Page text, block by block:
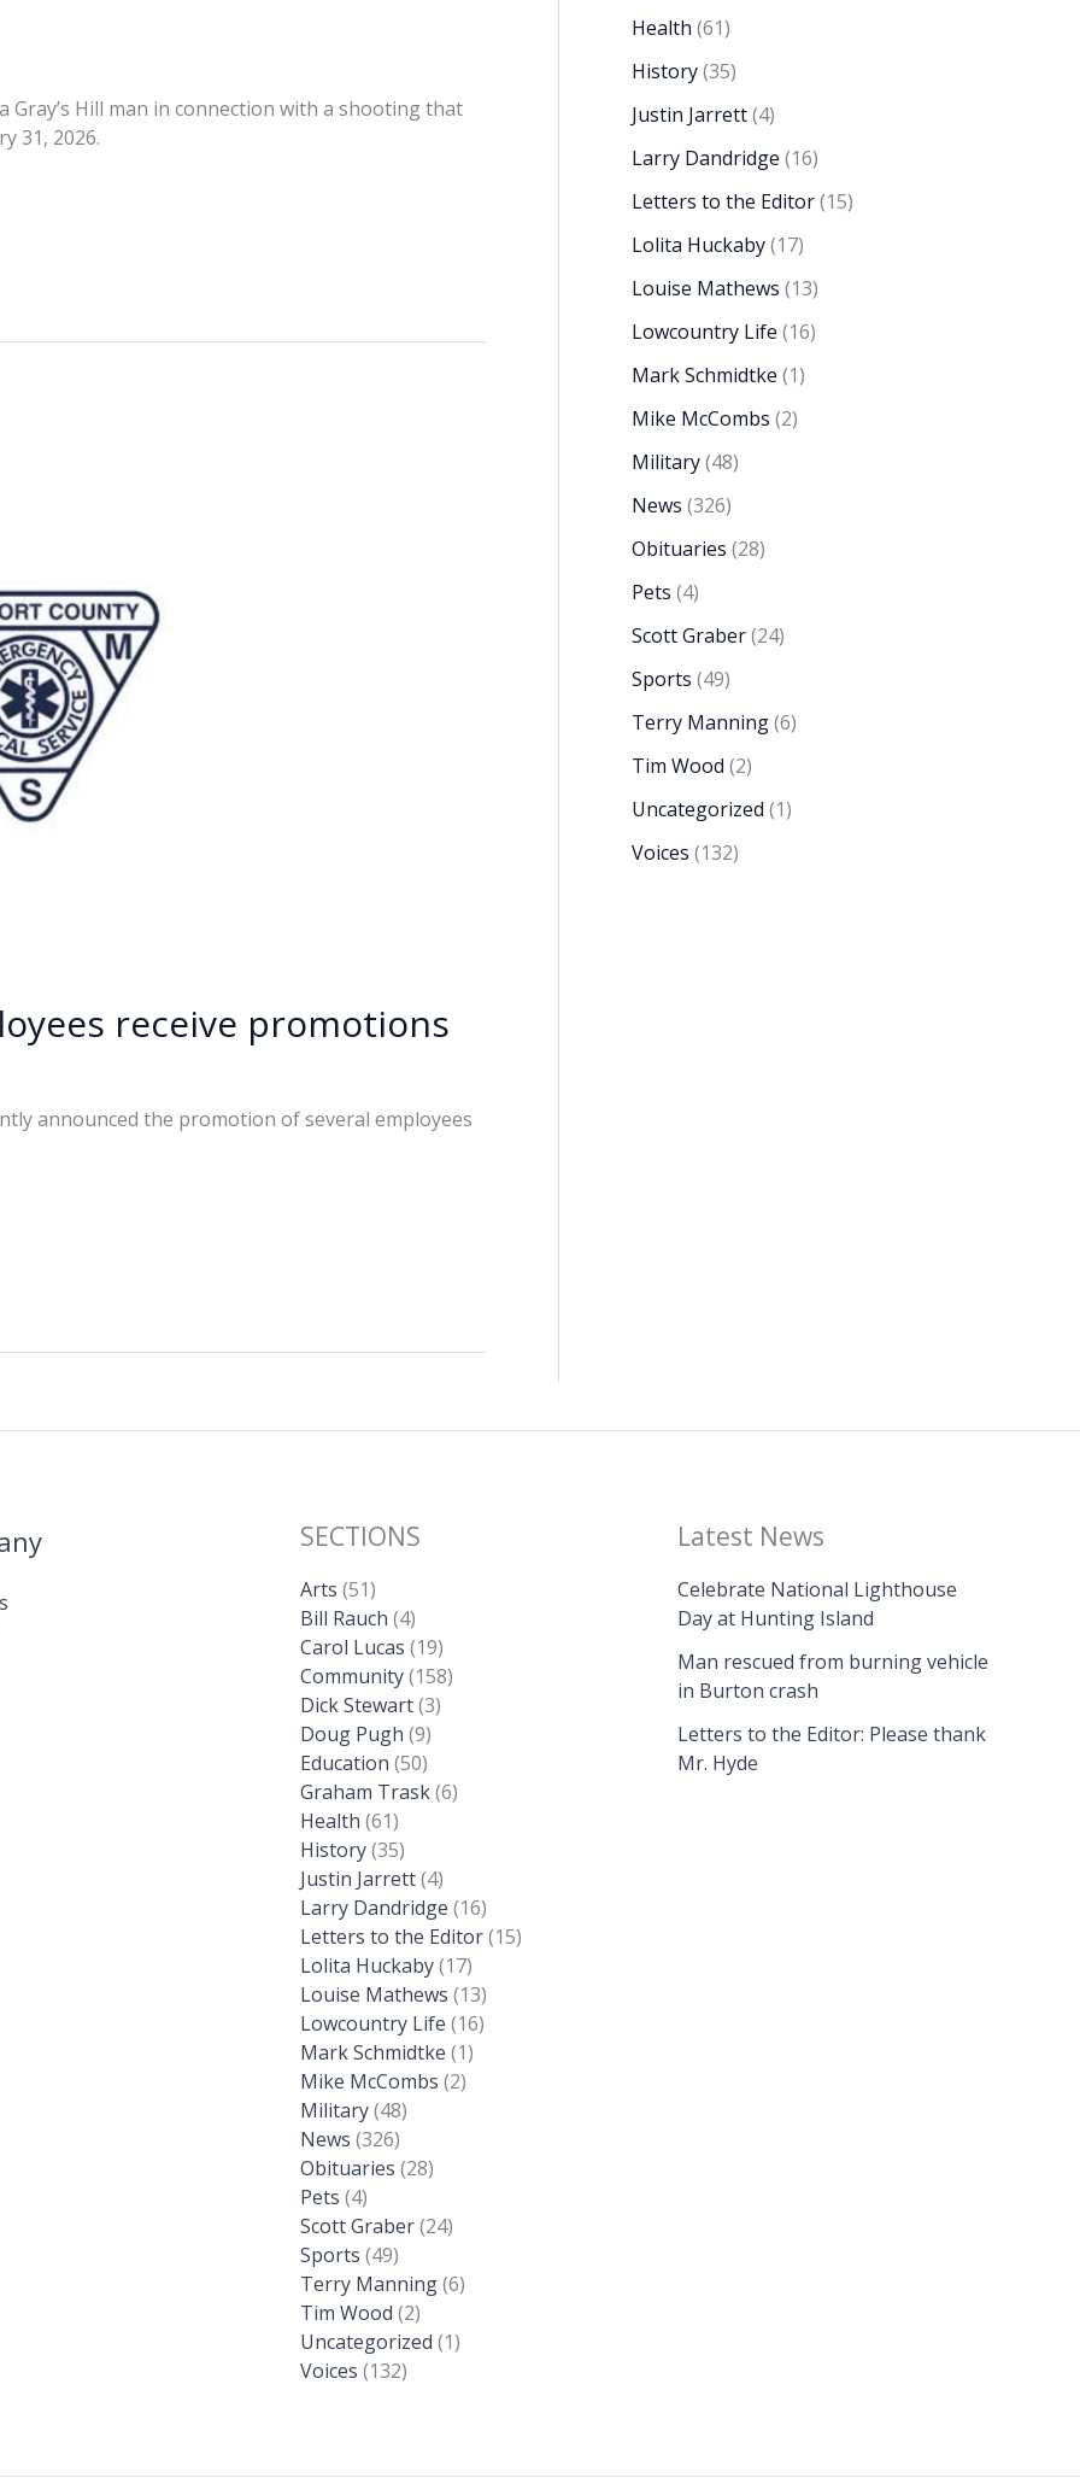
Gray’s Hill man in connection with a shooting that
31, 2026.
receive promotions
announced the promotion of several employees
Health (61)
History(35)
Justin Jarrett(4)
Larry Dandridge (16)
Letters to the Editor(15)
Lolita Huckaby(17)
Louise Mathews (13)
Lowcountry Life (16)
Mark Schmidtke (1)
Mike McCombs (2)
Military(48)
News (326)
Obituaries (28)
Pets (4)
Scott Graber(24)
Sports (49)
Terry Manning(6)
Tim Wood (2)
Uncategorized (1)
Voices (132)
SECTIONS
Arts (51)
Bill Rauch (4)
Carol Lucas (19)
Community(158)
Dick Stewart(3)
Doug Pugh (9)
Education (50)
Graham Trask(6)
Health (61)
History(35)
Justin Jarrett(4)
Larry Dandridge (16)
Letters to the Editor(15)
Lolita Huckaby(17)
Louise Mathews (13)
Lowcountry Life (16)
Mark Schmidtke (1)
Mike McCombs (2)
Military(48)
News (326)
Obituaries (28)
Pets (4)
Scott Graber(24)
Sports (49)
Terry Manning(6)
Tim Wood (2)
Uncategorized (1)
Voices (132)
Latest News
Celebrate National Lighthouse
Day at Hunting Island
Man rescued from burning vehicle
in Burton crash
Letters to the Editor: Please thank
Mr. Hyde